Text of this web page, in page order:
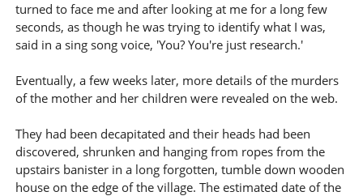
turned to face me and after looking at me for a long few
seconds, as though he was trying to identify what I was,
said in a sing song voice, 'You? You're just research.'
Eventually, a few weeks later, more details of the murders
of the mother and her children were revealed on the web.
They had been decapitated and their heads had been
discovered, shrunken and hanging from ropes from the
upstairs banister in a long forgotten, tumble down wooden
house on the edge of the village. The estimated date of the